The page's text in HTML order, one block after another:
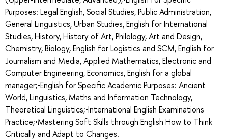
Purposes: Legal English, Social Studies, Public Administration,
General Linguistics, Urban Studies, English for International
Studies, History, History of Art, Philology, Art and Design,
Chemistry, Biology, English for Logistics and SCM, English for
Journalism and Media, Applied Mathematics, Electronic and
Computer Engineering, Economics, English for a global
manager;•English for Specific Academic Purposes: Ancient
World, Linguistics, Maths and Information Technology,
Theoretical Linguistics;•International English Examinations
Practice;•Mastering Soft Skills through English How to Think
Critically and Adapt to Changes.